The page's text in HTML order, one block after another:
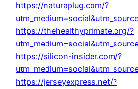
https://naturaplug.com/?
https://thehealthyprimate.org/?
https://silicon-insider.com/?
https://jerseyexpress.net/?